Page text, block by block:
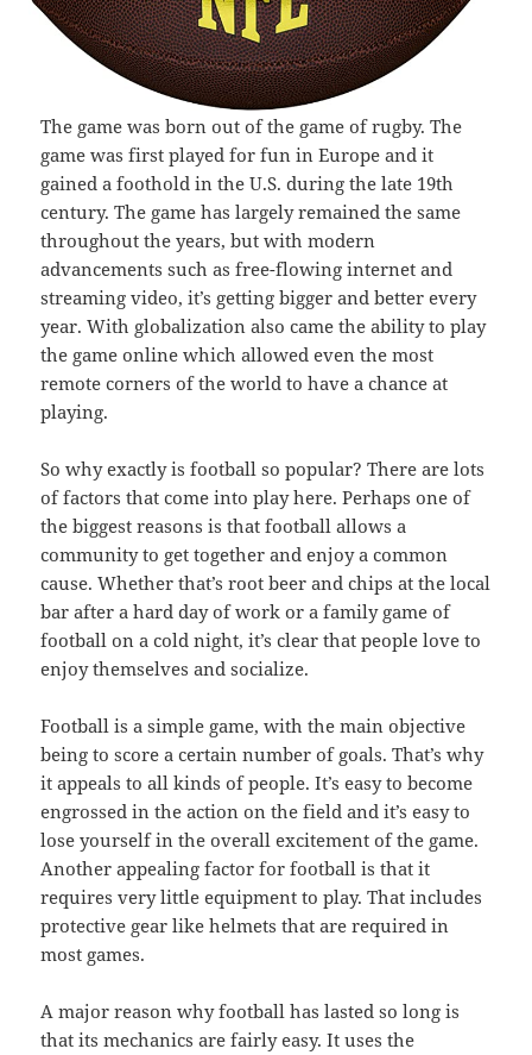
The game was born out of the game of rugby. The
game was first played for fun in Europe and it
gained a foothold in the U.S. during the late 19th
century. The game has largely remained the same
throughout the years, but with modern
advancements such as free-flowing internet and
streaming video, it’s getting bigger and better every
year. With globalization also came the ability to play
the game online which allowed even the most
remote corners of the world to have a chance at
playing.
So why exactly is football so popular? There are lots
of factors that come into play here. Perhaps one of
the biggest reasons is that football allows a
community to get together and enjoy a common
cause. Whether that’s root beer and chips at the local
bar after a hard day of work or a family game of
football on a cold night, it’s clear that people love to
enjoy themselves and socialize.
Football is a simple game, with the main objective
being to score a certain number of goals. That’s why
it appeals to all kinds of people. It’s easy to become
engrossed in the action on the field and it’s easy to
lose yourself in the overall excitement of the game.
Another appealing factor for football is that it
requires very little equipment to play. That includes
protective gear like helmets that are required in
most games.
A major reason why football has lasted so long is
that its mechanics are fairly easy. It uses the